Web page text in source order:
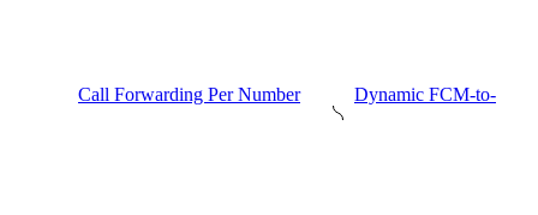
Call Forwarding Per Number Dynamic FCM-to-